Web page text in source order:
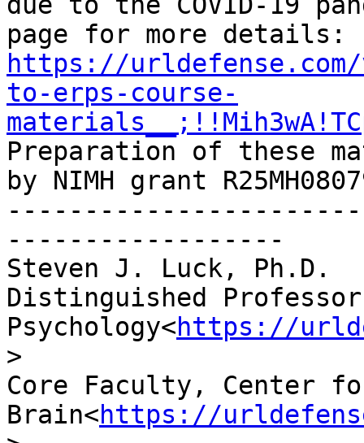
https://
to-erps-course-
Preparation of these
by NIMH grant
------------------
Steven J. Luck, Ph.D.
Distinguished
Psychology<https://
>
Core Faculty, Center
Brain<https://